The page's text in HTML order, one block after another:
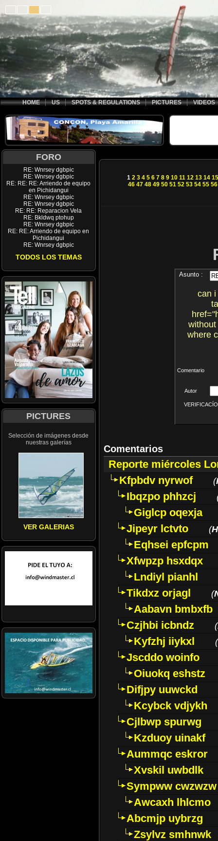
HOME US SPOTS & REGULATIONS PICTURES VIDEOS
FORO
RE: Wnrsey dgbpic
RE: Wnrsey dgbpic
RE: RE: RE: Arriendo de equipo
en Pichidangui
RE: Wnrsey dgbpic
RE: Wnrsey dgbpic
RE: RE: Reparacion Vela
RE: Bkldwq ptohup
RE: Wnrsey dgbpic
RE: RE: Arriendo de equipo en
Pichidangui
RE: Wnrsey dgbpic
TODOS LOS TEMAS
PICTURES
Selección de imágenes desde
nuestras galerías
VER GALERIAS
1 2 3 4 5 6 7 8 9 10 11 12 13 14 15
46 47 48 49 50 51 52 53 54 55 56
Asunto :
can i
where
Comentario
Autor
Comentarios
Reporte miércoles
Kfpbdv nyrwof
(
Ibqzpo phhzcj
Giglcp oqexja
Jipeyr lctvto
(
Eqhsei epfcpm
Xfwpzp hsxdqx
Lndiyl pianhl
Tikdxz orjagl
(
Aabavn bmbxfb
Czjhbi icbndz
(
Kyfzhj iiykxl (
Jscddo woinfo
Oiuokq eshstz
Difjpy uuwckd
Kcybck vdjykh
Cjlbwp spurwg
Kzduoy uinakf
Aummqc eskror
Xvskil uwbdlk
Sympww cwzwzw
Awcaxh lhlcmo
Abcmjp uybrzg
Zsylvz smhnwk